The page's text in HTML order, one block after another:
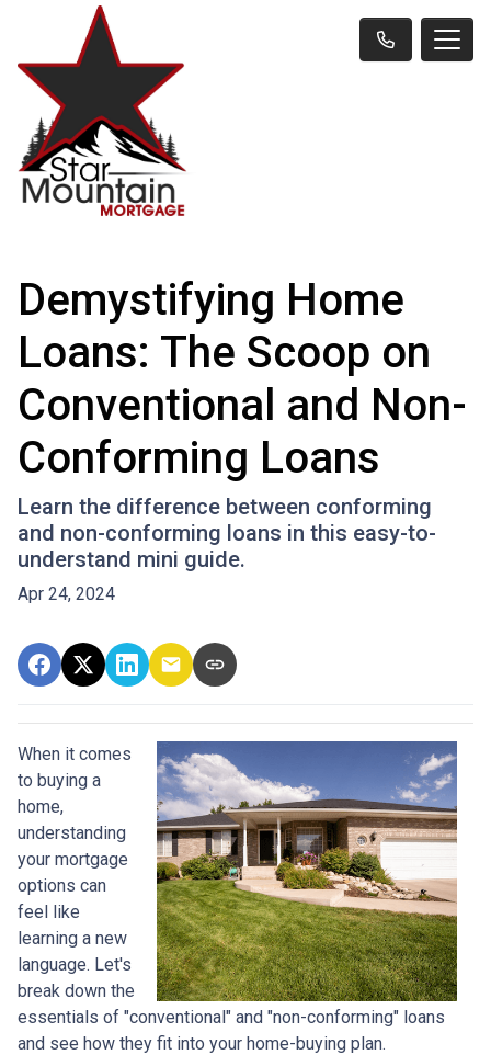
Demystifying Home
Loans: The Scoop on
Conventional and Non-
Conforming Loans
Learn the difference between conforming
and non-conforming loans in this easy-to-
understand mini guide.
Apr 24, 2024
When it comes
to buying a
home,
understanding
your mortgage
options can
feel like
learning a new
language. Let's
break down the
essentials of "conventional" and "non-conforming" loans
and see how they fit into your home-buying plan.